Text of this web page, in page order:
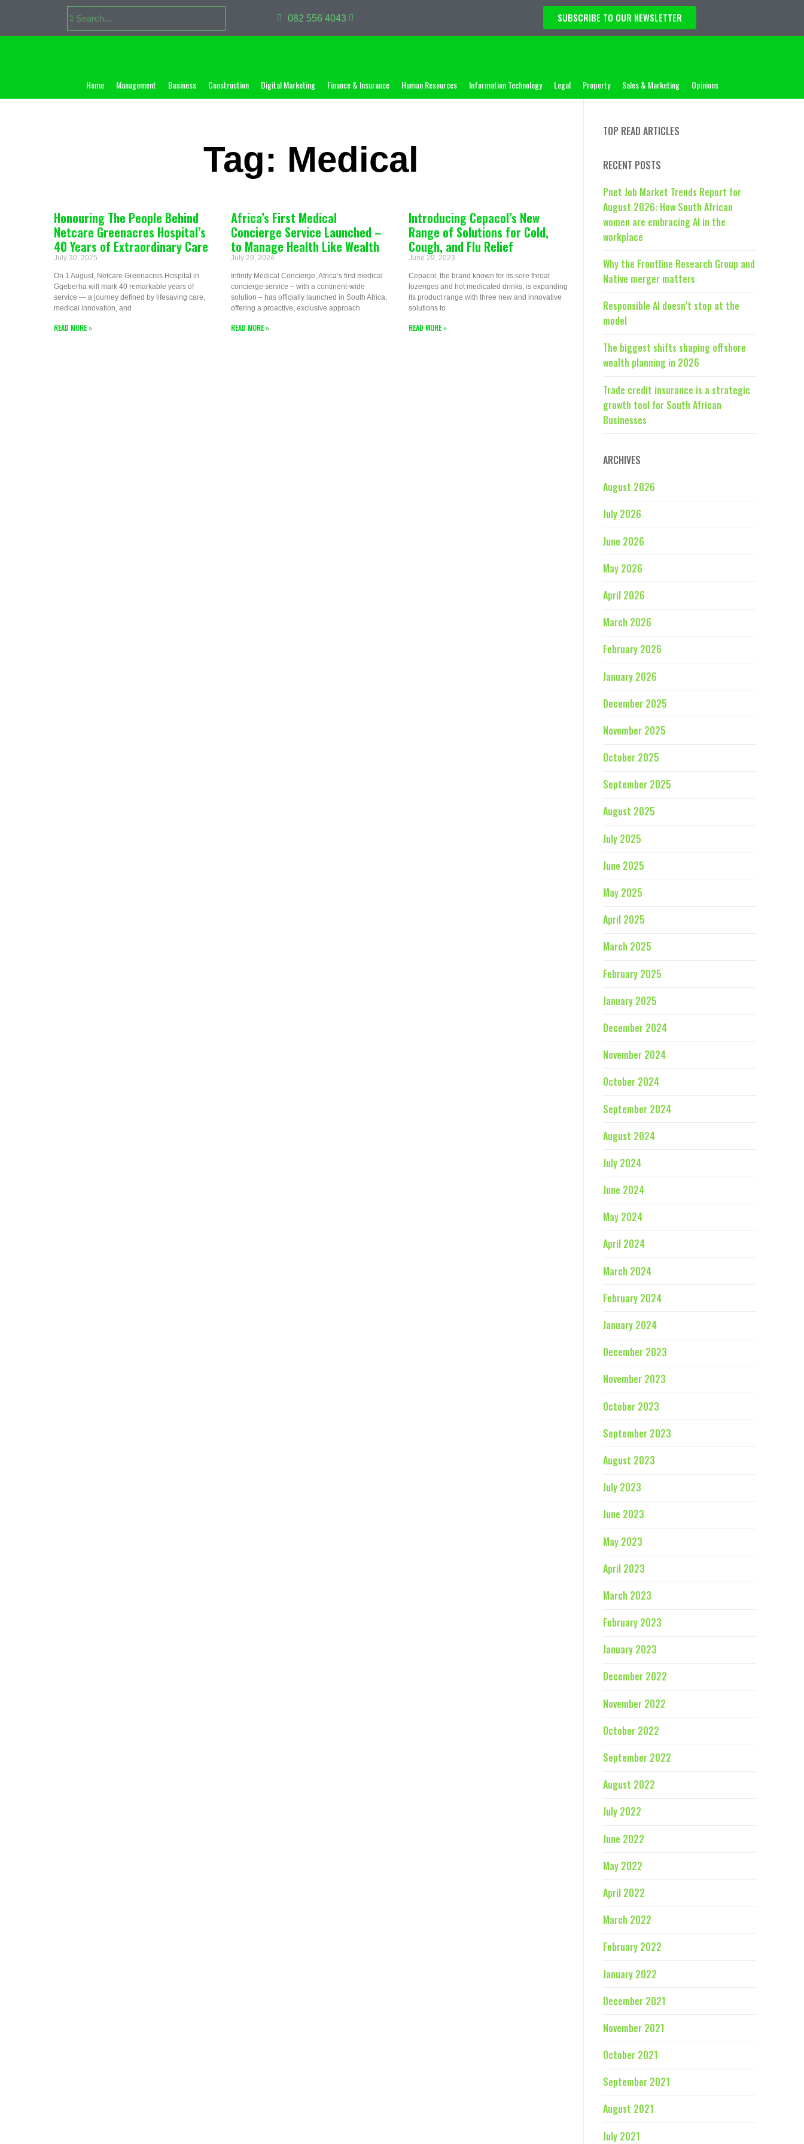
082 556 4043 SUBSCRIBE TO OUR NEWSLETTER
Home Management Business Construction Digital Marketing Finance & Insurance Human Resources Information Technology Legal Property Sales & Marketing Opinions
Tag: Medical
Honouring The People Behind
Netcare Greenacres Hospital’s
40 Years of Extraordinary Care
July 30, 2025
On 1 August, Netcare Greenacres Hospital in
Gqeberha will mark 40 remarkable years of
service — a journey defined by lifesaving care,
medical innovation, and
READ MORE »
Africa’s First Medical
Concierge Service Launched –
to Manage Health Like Wealth
July 29, 2024
Infinity Medical Concierge, Africa’s first medical
concierge service – with a continent-wide
solution – has officially launched in South Africa,
offering a proactive, exclusive approach
READ MORE »
Introducing Cepacol’s New
Range of Solutions for Cold,
Cough, and Flu Relief
June 29, 2023
Cepacol, the brand known for its sore throat
lozenges and hot medicated drinks, is expanding
its product range with three new and innovative
solutions to
READ MORE »
TOP READ ARTICLES
RECENT POSTS
Pnet Job Market Trends Report for
August 2026: How South African
women are embracing AI in the
workplace
Why the Frontline Research Group and
Native merger matters
Responsible AI doesn’t stop at the
model
The biggest shifts shaping offshore
wealth planning in 2026
Trade credit insurance is a strategic
growth tool for South African
Businesses
ARCHIVES
August 2026
July 2026
June 2026
May 2026
April 2026
March 2026
February 2026
January 2026
December 2025
November 2025
October 2025
September 2025
August 2025
July 2025
June 2025
May 2025
April 2025
March 2025
February 2025
January 2025
December 2024
November 2024
October 2024
September 2024
August 2024
July 2024
June 2024
May 2024
April 2024
March 2024
February 2024
January 2024
December 2023
November 2023
October 2023
September 2023
August 2023
July 2023
June 2023
May 2023
April 2023
March 2023
February 2023
January 2023
December 2022
November 2022
October 2022
September 2022
August 2022
July 2022
June 2022
May 2022
April 2022
March 2022
February 2022
January 2022
December 2021
November 2021
October 2021
September 2021
August 2021
July 2021